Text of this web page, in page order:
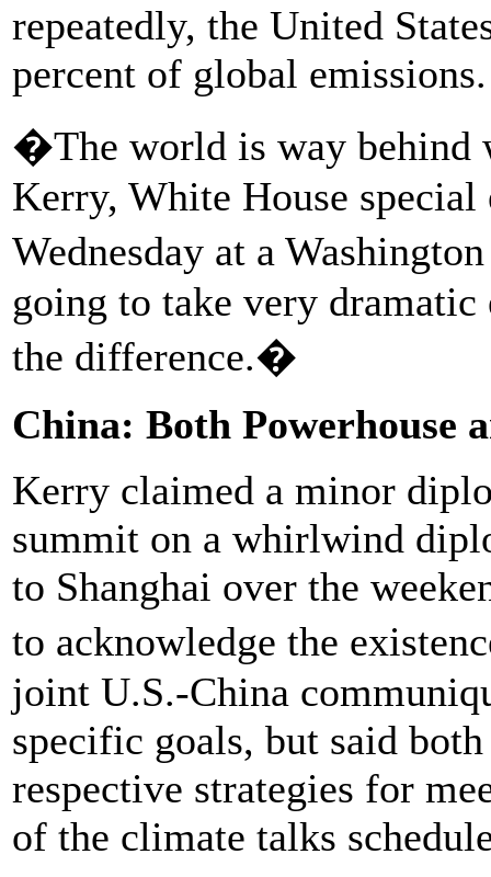
repeatedly, the United
percent of global emissions.
�The world is way behind
Kerry, White House
Wednesday at a
going to take very
the difference.�
China: Both Powerhouse
Kerry claimed a minor
summit on a whirlwind
to Shanghai over the
to acknowledge the
joint U.S.-China
specific goals, but said
respective strategies for
of the climate talks